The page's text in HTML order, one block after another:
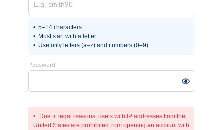
5–14 characters
Must start with a letter
Use only letters (a–z) and numbers (0–9)
Password
Due to legal reasons, users with IP addresses from the
United States are prohibited from opening an account with